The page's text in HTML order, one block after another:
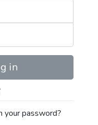
in
your password?